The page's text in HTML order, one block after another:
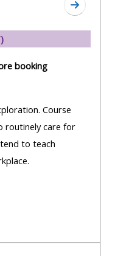
Zum
booking
Course
routinely care for
to teach